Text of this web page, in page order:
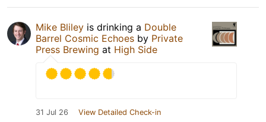
Mike Bliley is drinking a Double
Barrel Cosmic Echoes by Private
Press Brewing at High Side
31 Jul 26 View Detailed Check-in